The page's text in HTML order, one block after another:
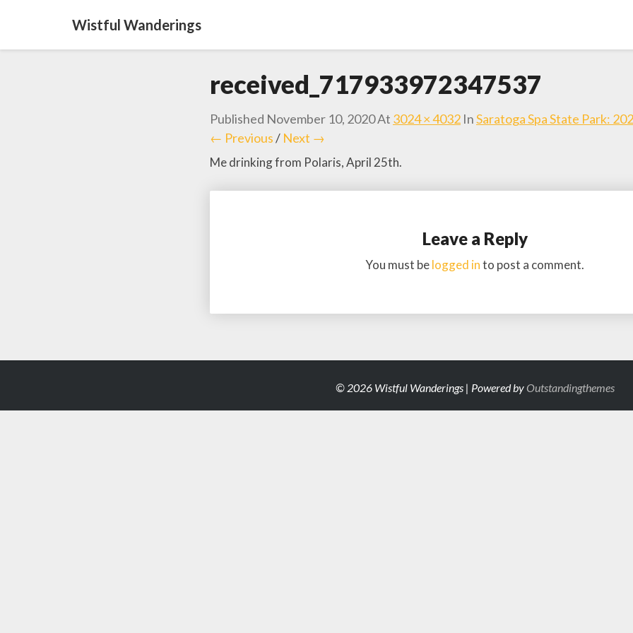
Wistful Wanderings
received_717933972347537
Published November 10, 2020At 3024 × 4032 InSaratoga Spa State Park:
← Previous/ Next →
Me drinking from Polaris, April 25th.
Leave a Reply
You must belogged into post a comment.
© 2026 Wistful Wanderings | Powered byOutstandingthemes